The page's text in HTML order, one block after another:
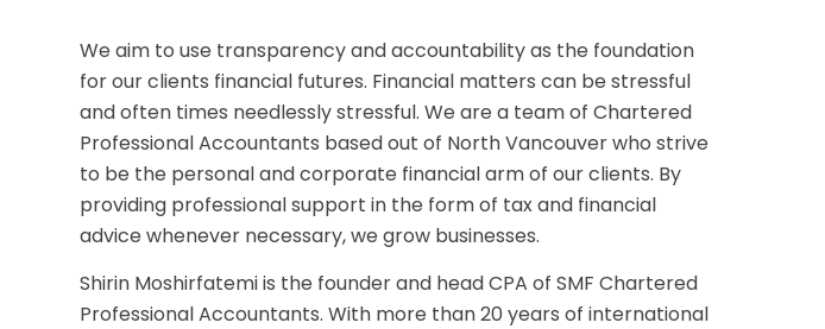
We aim to use transparency and accountability as the foundation
for our clients financial futures. Financial matters can be stressful
and often times needlessly stressful. We are a team of Chartered
Professional Accountants based out of North Vancouver who strive
to be the personal and corporate financial arm of our clients. By
providing professional support in the form of tax and financial
advice whenever necessary, we grow businesses.
Shirin Moshirfatemi is the founder and head CPA of SMF Chartered
Professional Accountants. With more than 20 years of international